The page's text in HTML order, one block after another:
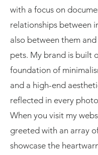
with a focus on
relationships between
also between them
pets. My brand is built
foundation of
and a high-end
reflected in every
When you visit my
greeted with an array
showcase the